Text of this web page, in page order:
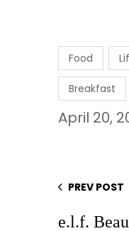
Food
Breakfast
April 20,
PREV POST
e.l.f.